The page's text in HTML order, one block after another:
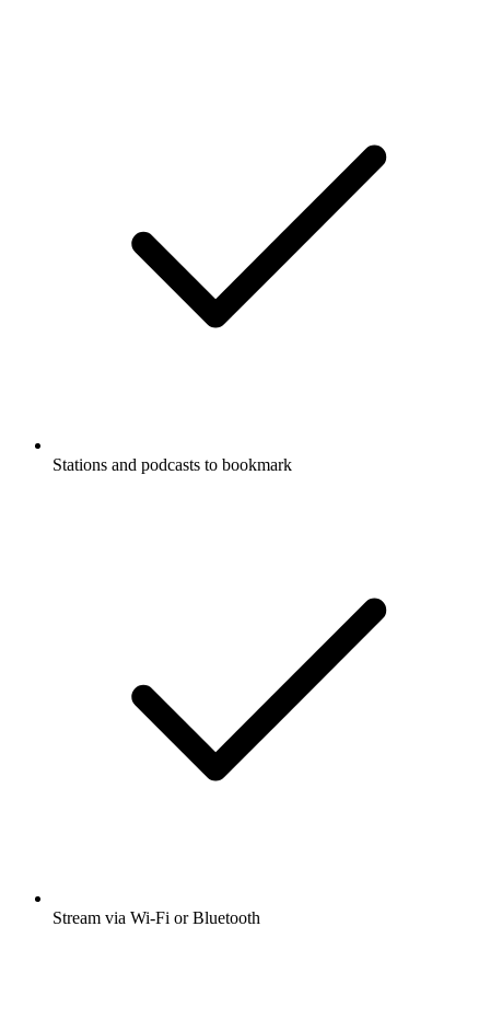
Stations and podcasts to bookmark
Stream via Wi-Fi or Bluetooth